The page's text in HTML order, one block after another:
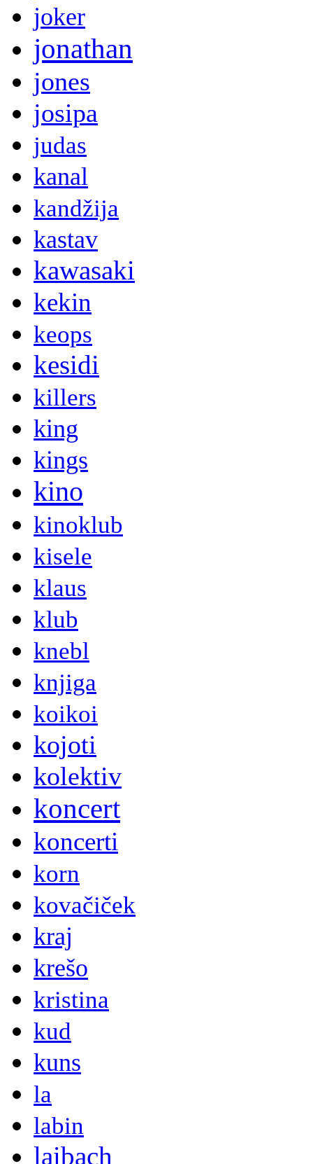
joker
jonathan
jones
josipa
judas
kanal
kandžija
kastav
kawasaki
kekin
keops
kesidi
killers
king
kings
kino
kinoklub
kisele
klaus
klub
knebl
knjiga
koikoi
kojoti
kolektiv
koncert
koncerti
korn
kovačiček
kraj
krešo
kristina
kud
kuns
la
labin
laibach